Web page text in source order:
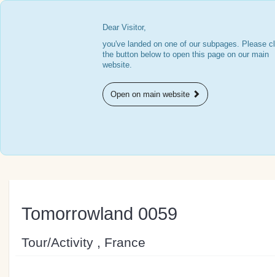
Dear Visitor,
you've landed on one of our subpages. Please
the button below to open this page on our main
website.
Open on main website
Tomorrowland 0059
Tour/Activity , France